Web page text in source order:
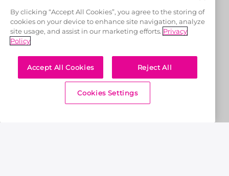
OFFICIAL MERCHANDISE PARTNER
By clicking “Accept All Cookies”, you agree to the storing of
cookies on your device to enhance site navigation, analyze
site usage, and assist in our marketing efforts. Privacy
Policy
Accept All Cookies Reject All
Cookies Settings